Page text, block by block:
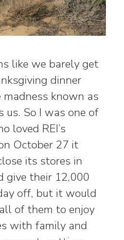
like we barely get
dinner
known as
us. So I was one of
loved REI’s
October 27 it
its stores in
give their 12,000
off, but it would
of them to enjoy
with family and